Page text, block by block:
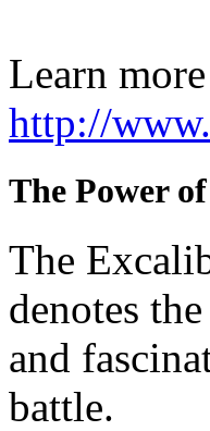
Learn more
http://
The Power
The
denotes
and
battle.